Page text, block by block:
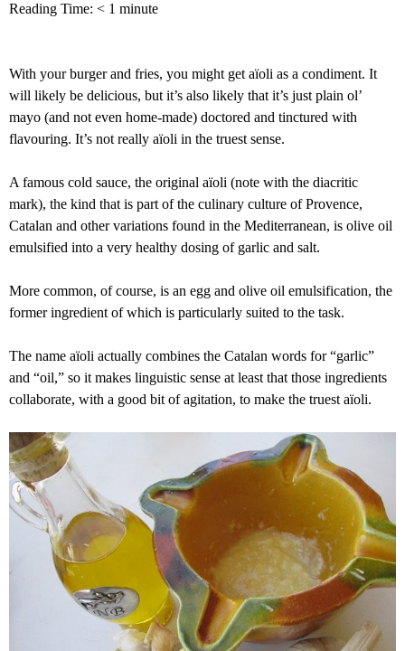
Reading Time: < 1 minute
With your burger and fries, you might get aïoli as a condiment. It
will likely be delicious, but it’s also likely that it’s just plain ol’
mayo (and not even home-made) doctored and tinctured with
flavouring. It’s not really aïoli in the truest sense.
A famous cold sauce, the original aïoli (note with the diacritic
mark), the kind that is part of the culinary culture of Provence,
Catalan and other variations found in the Mediterranean, is olive oil
emulsified into a very healthy dosing of garlic and salt.
More common, of course, is an egg and olive oil emulsification, the
former ingredient of which is particularly suited to the task.
The name aïoli actually combines the Catalan words for “garlic”
and “oil,” so it makes linguistic sense at least that those ingredients
collaborate, with a good bit of agitation, to make the truest aïoli.